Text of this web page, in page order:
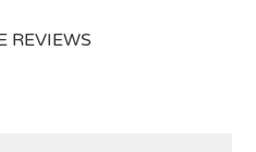
REVIEWS